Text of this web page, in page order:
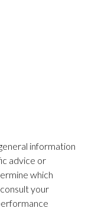
information
advice or
which
your